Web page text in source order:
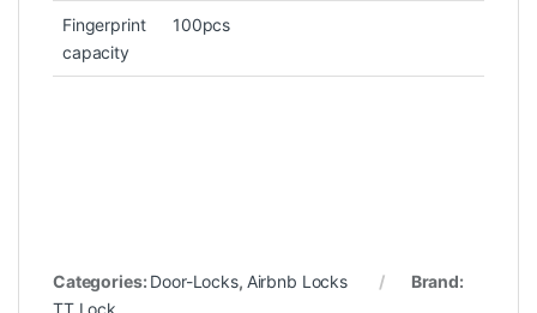
Fingerprint
capacity
100pcs
Categories: Door-Locks, Airbnb Locks
Brand:
TT Lock